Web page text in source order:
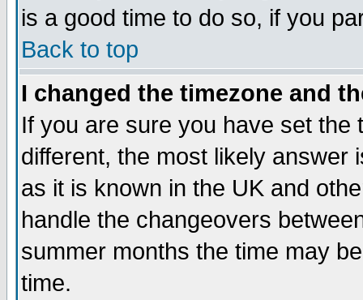
is a good time to do so, if you
Back to top
I changed the timezone and
If you are sure you have set
different, the most likely answer
as it is known in the UK and
handle the changeovers
summer months the time may
time.